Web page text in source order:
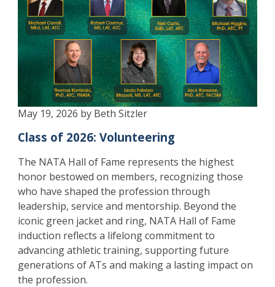
May 19, 2026 by Beth Sitzler
Class of 2026: Volunteering
The NATA Hall of Fame represents the highest
honor bestowed on members, recognizing those
who have shaped the profession through
leadership, service and mentorship. Beyond the
iconic green jacket and ring, NATA Hall of Fame
induction reflects a lifelong commitment to
advancing athletic training, supporting future
generations of ATs and making a lasting impact on
the profession.